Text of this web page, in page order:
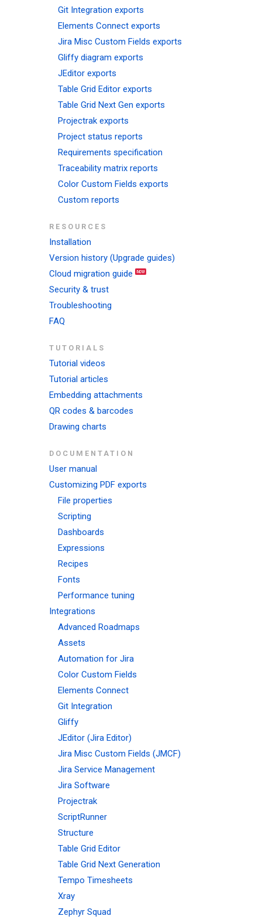
Git Integration exports
Elements Connect exports
Jira Misc Custom Fields exports
Gliffy diagram exports
JEditor exports
Table Grid Editor exports
Table Grid Next Gen exports
Projectrak exports
Project status reports
Requirements specification
Traceability matrix reports
Color Custom Fields exports
Custom reports
RESOURCES
Installation
Version history (Upgrade guides)
Cloud migration guide
Security & trust
Troubleshooting
FAQ
TUTORIALS
Tutorial videos
Tutorial articles
Embedding attachments
QR codes & barcodes
Drawing charts
DOCUMENTATION
User manual
Customizing PDF exports
File properties
Scripting
Dashboards
Expressions
Recipes
Fonts
Performance tuning
Integrations
Advanced Roadmaps
Assets
Automation for Jira
Color Custom Fields
Elements Connect
Git Integration
Gliffy
JEditor (Jira Editor)
Jira Misc Custom Fields (JMCF)
Jira Service Management
Jira Software
Projectrak
ScriptRunner
Structure
Table Grid Editor
Table Grid Next Generation
Tempo Timesheets
Xray
Zephyr Squad